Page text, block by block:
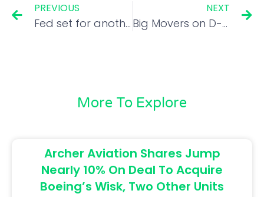
PREVIOUS
Fed set for another 75-basis-point rate hike; early pivot unlikely: Poll
NEXT
Big Movers on D-St: What should investors do with Navin Fluorine, Hindustan Aeronautics and Lemon Tree?
More To Explore
Archer Aviation Shares Jump
Nearly 10% On Deal To Acquire
Boeing’s Wisk, Two Other Units